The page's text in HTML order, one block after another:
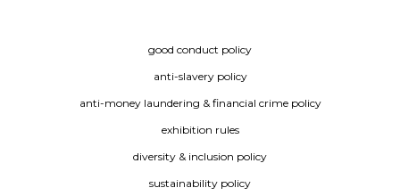
good conduct policy
anti-slavery policy
anti-money laundering & financial crime policy
exhibition rules
diversity & inclusion policy
sustainability policy